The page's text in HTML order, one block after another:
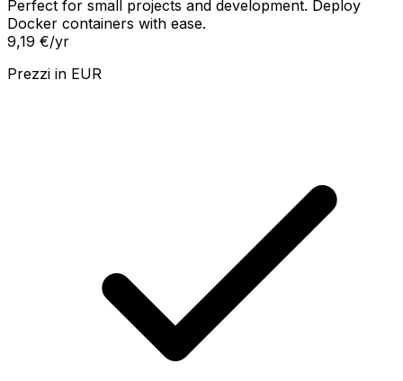
Perfect for small projects and development. Deploy
Docker containers with ease.
9,19 €/yr
Prezzi in EUR